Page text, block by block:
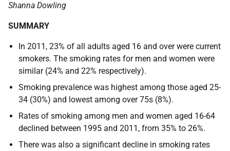
Shanna Dowling
SUMMARY
In 2011, 23% of all adults aged 16 and over were current
smokers. The smoking rates for men and women were
similar (24% and 22% respectively).
Smoking prevalence was highest among those aged 25-
34 (30%) and lowest among over 75s (8%).
Rates of smoking among men and women aged 16-64
declined between 1995 and 2011, from 35% to 26%.
There was also a significant decline in smoking rates